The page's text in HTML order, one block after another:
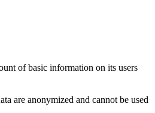
of basic information on its users
are anonymized and cannot be used